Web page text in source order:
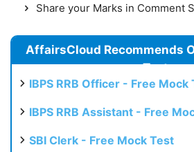
Share your Marks in Comment
AffairsCloud Recommends
Test
IBPS RRB Officer - Free Mock
IBPS RRB Assistant - Free
SBI Clerk - Free Mock Test